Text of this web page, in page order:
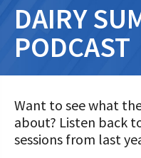
DAIRY
PODCAST
Want to see what
about? Listen back
sessions from last